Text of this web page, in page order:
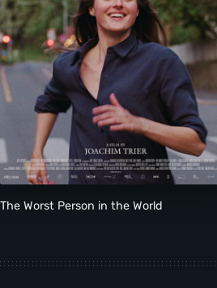
The Worst Person in the World